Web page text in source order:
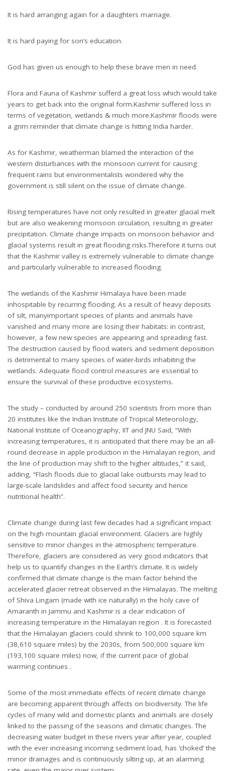
It is hard arranging again for a daughters marriage.
It is hard paying for son’s education.
God has given us enough to help these brave men in need.
Flora and Fauna of Kashmir sufferd a great loss which would take
years to get back into the original form.Kashmir suffered loss in
terms of vegetation, wetlands & much more.Kashmir floods were
a grim reminder that climate change is hitting India harder.
As for Kashmir, weatherman blamed the interaction of the
western disturbances with the monsoon current for causing
frequent rains but environmentalists wondered why the
government is still silent on the issue of climate change.
Rising temperatures have not only resulted in greater glacial melt
but are also weakening monsoon circulation, resulting in greater
precipitation. Climate change impacts on monsoon behavior and
glacial systems result in great flooding risks.Therefore it turns out
that the Kashmir valley is extremely vulnerable to climate change
and particularly vulnerable to increased flooding.
The wetlands of the Kashmir Himalaya have been made
inhospitable by recurring flooding. As a result of heavy deposits
of silt, manyimportant species of plants and animals have
vanished and many more are losing their habitats: in contrast,
however, a few new species are appearing and spreading fast.
The destruction caused by flood waters and sediment deposition
is detrimental to many species of water-birds inhabiting the
wetlands. Adequate flood control measures are essential to
ensure the survival of these productive ecosystems.
The study – conducted by around 250 scientists from more than
20 institutes like the Indian Institute of Tropical Meteorology,
National Institute of Oceanography, IIT and JNU Said, “With
increasing temperatures, it is anticipated that there may be an all-
round decrease in apple production in the Himalayan region, and
the line of production may shift to the higher altitudes,” it said,
adding, “Flash floods due to glacial lake outbursts may lead to
large-scale landslides and affect food security and hence
nutritional health”.
Climate change during last few decades had a significant impact
on the high mountain glacial environment. Glaciers are highly
sensitive to minor changes in the atmospheric temperature.
Therefore, glaciers are considered as very good indicators that
help us to quantify changes in the Earth’s climate. It is widely
confirmed that climate change is the main factor behind the
accelerated glacier retreat observed in the Himalayas. The melting
of Shiva Lingam (made with ice naturally) in the holy cave of
Amaranth in Jammu and Kashmir is a clear indication of
increasing temperature in the Himalayan region . It is forecasted
that the Himalayan glaciers could shrink to 100,000 square km
(38,610 square miles) by the 2030s, from 500,000 square km
(193,100 square miles) now, if the current pace of global
warming continues .
Some of the most immediate effects of recent climate change
are becoming apparent through affects on biodiversity. The life
cycles of many wild and domestic plants and animals are closely
linked to the passing of the seasons and climatic changes. The
decreasing water budget in these rivers year after year, coupled
with the ever increasing incoming sediment load, has ‘choked’ the
minor drainages and is continuously silting up, at an alarming